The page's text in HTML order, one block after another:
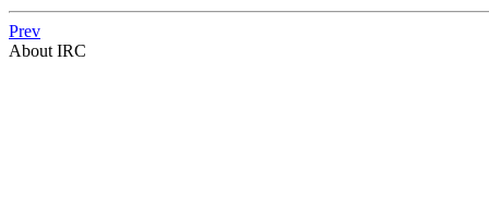
Prev
About IRC